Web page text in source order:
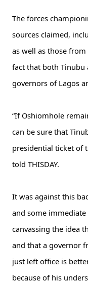
The forces
sources claimed,
as well as those
fact that both Tinubu
governors of Lagos
“If Oshiomhole
can be sure that
presidential ticket of
told THISDAY.
It was against this
and some
canvassing the idea
and that a governor
just left office is
because of his